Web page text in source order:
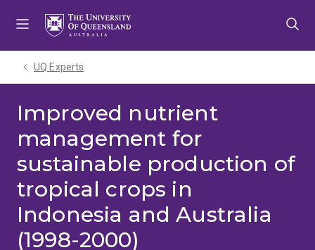
UQ Experts
Improved nutrient
management for
sustainable production of
tropical crops in
Indonesia and Australia
(1998-2000)